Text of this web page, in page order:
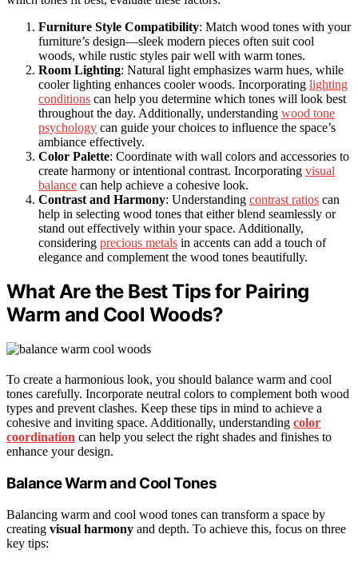
Furniture Style Compatibility: Match wood tones with your
furniture’s design—sleek modern pieces often suit cool
woods, while rustic styles pair well with warm tones.
Room Lighting: Natural light emphasizes warm hues, while
cooler lighting enhances cooler woods. Incorporating lighting
conditions can help you determine which tones will look best
throughout the day. Additionally, understanding wood tone
psychology can guide your choices to influence the space’s
ambiance effectively.
Color Palette: Coordinate with wall colors and accessories to
create harmony or intentional contrast. Incorporating visual
balance can help achieve a cohesive look.
Contrast and Harmony: Understanding contrast ratios can
help in selecting wood tones that either blend seamlessly or
stand out effectively within your space. Additionally,
considering precious metals in accents can add a touch of
elegance and complement the wood tones beautifully.
What Are the Best Tips for Pairing
Warm and Cool Woods?
To create a harmonious look, you should balance warm and cool
tones carefully. Incorporate neutral colors to complement both wood
types and prevent clashes. Keep these tips in mind to achieve a
cohesive and inviting space. Additionally, understanding color
coordination can help you select the right shades and finishes to
enhance your design.
Balance Warm and Cool Tones
Balancing warm and cool wood tones can transform a space by
creating visual harmony and depth. To achieve this, focus on three
key tips: